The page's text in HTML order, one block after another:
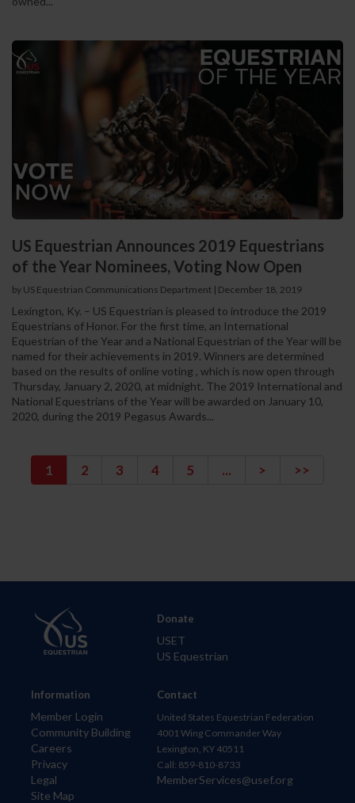
US Equestrian Announces 2019 Equestrians
of the Year Nominees, Voting Now Open
by US Equestrian Communications Department | December 18, 2019
Lexington, Ky. – US Equestrian is pleased to introduce the 2019
Equestrians of Honor. For the first time, an International
Equestrian of the Year and a National Equestrian of the Year will be
named for their achievements in 2019. Winners are determined
based on the results of online voting , which is now open through
Thursday, January 2, 2020, at midnight. The 2019 International and
National Equestrians of the Year will be awarded on January 10,
2020, during the 2019 Pegasus Awards...
1 2 3 4 5 ... > >>
Information
Member Login
Community Building
Careers
Privacy
Legal
Site Map
Donate
USET
US Equestrian
Contact
United States Equestrian Federation
4001 Wing Commander Way
Lexington, KY 40511
Call: 859-810-8733
MemberServices@usef.org